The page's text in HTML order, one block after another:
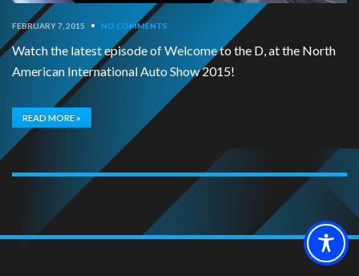
FEBRUARY 7, 2015 • NO COMMENTS
Watch the latest episode of Welcome to the D, at the North
American International Auto Show 2015!
READ MORE »